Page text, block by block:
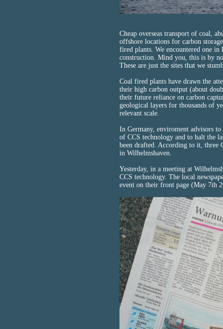
Cheap overseas transport of coal,
offshore locations for carbon
fired plants. We encountered one
construction. Mind you, this is by
These are just the sites that we
Coal fired plants have drawn the
their high carbon output (about
their future reliance on carbon
geological layers for thousands of
relevant scale.
In Germany, enviroment advisors
of CCS technology and to halt the
been drafted. According to it, three
in Wilhelmshaven.
Yesterday, in a meeting at
CCS technology. The local
event on their front page (May 7th